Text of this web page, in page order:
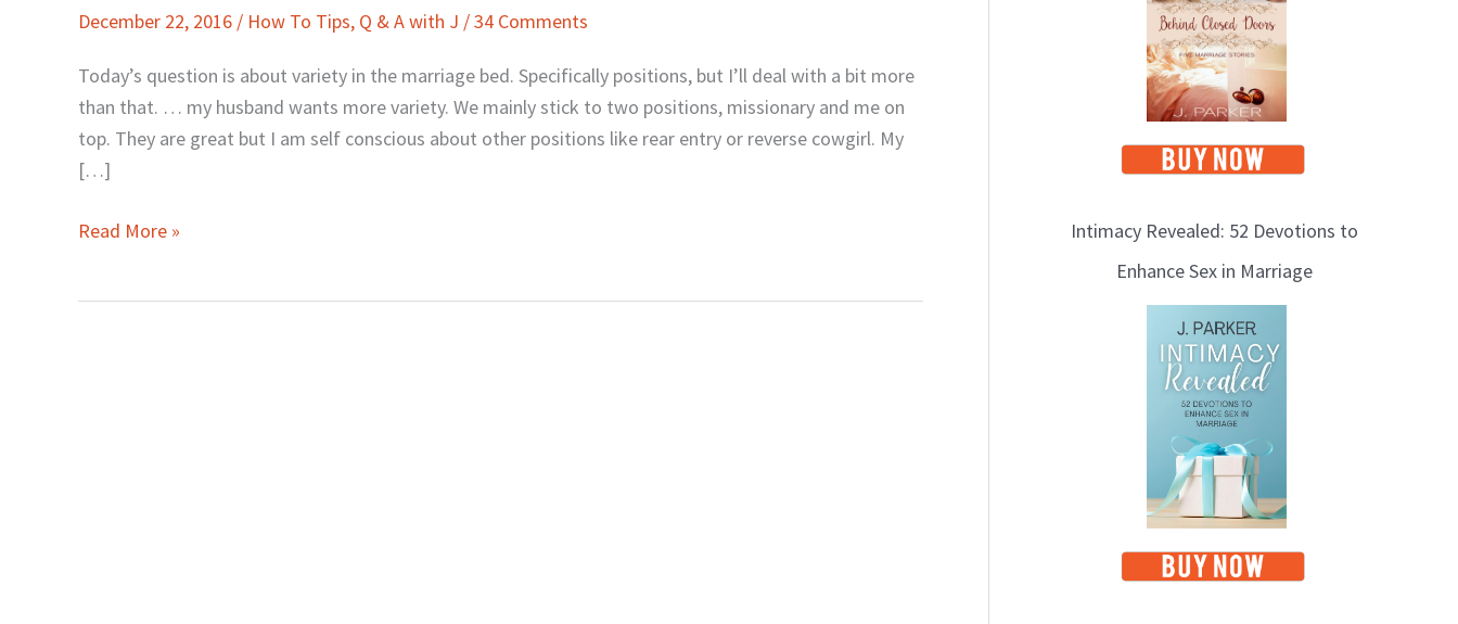
December 22, 2016 / How To Tips, Q & A with J /34 Comments
Today’s question is about variety in the marriage bed. Specifically positions, but I’ll deal with a bit more
than that. … my husband wants more variety. We mainly stick to two positions, missionary and me on
top. They are great but I am self conscious about other positions like rear entry or reverse cowgirl. My
[…]
J:
Variety
Your
Marriage
Bed
Read More »
Intimacy Revealed: 52 Devotions to
Enhance Sex in Marriage